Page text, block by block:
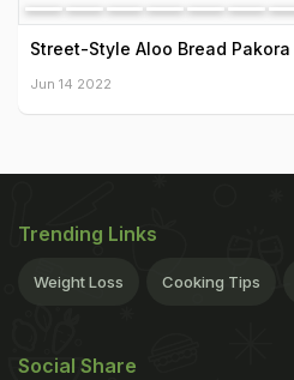
Street-Style Aloo Bread Pakora
Jun 14 2022
Trending Links
Weight Loss Cooking Tips
Social Share